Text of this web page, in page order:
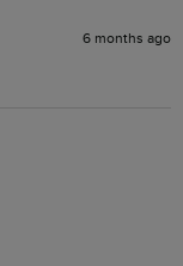
6 months ago